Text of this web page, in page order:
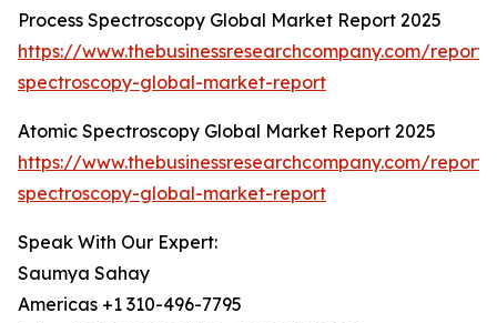
Process Spectroscopy Global Market Report 2025
https://www.thebusinessresearchcompany.com/report/
spectroscopy-global-market-report
Atomic Spectroscopy Global Market Report 2025
https://www.thebusinessresearchcompany.com/
spectroscopy-global-market-report
Speak With Our Expert:
Saumya Sahay
Americas +1 310-496-7795